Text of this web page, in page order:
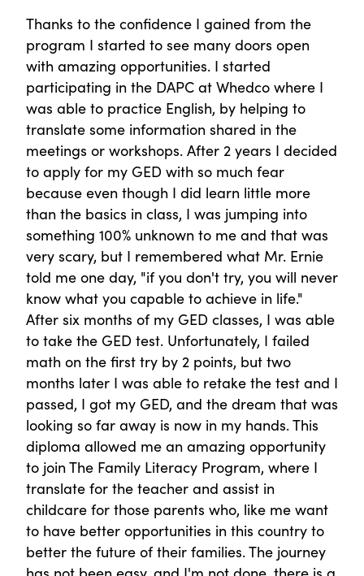
Thanks to the confidence I gained from the
program I started to see many doors open
with amazing opportunities. I started
participating in the DAPC at Whedco where I
was able to practice English, by helping to
translate some information shared in the
meetings or workshops. After 2 years I decided
to apply for my GED with so much fear
because even though I did learn little more
than the basics in class, I was jumping into
something 100% unknown to me and that was
very scary, but I remembered what Mr. Ernie
told me one day, "if you don't try, you will never
know what you capable to achieve in life."
After six months of my GED classes, I was able
to take the GED test. Unfortunately, I failed
math on the first try by 2 points, but two
months later I was able to retake the test and I
passed, I got my GED, and the dream that was
looking so far away is now in my hands. This
diploma allowed me an amazing opportunity
to join The Family Literacy Program, where I
translate for the teacher and assist in
childcare for those parents who, like me want
to have better opportunities in this country to
better the future of their families. The journey